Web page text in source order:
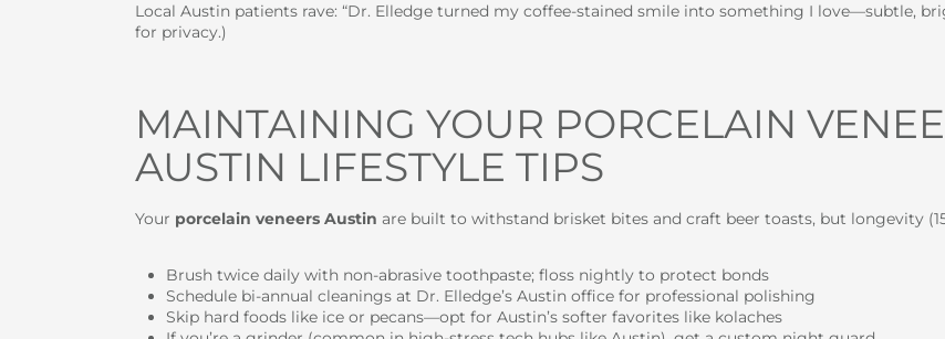
Local Austin patients rave: “Dr. Elledge turned my coffee-stained smile into something I love—subtle,
for privacy.)
MAINTAINING YOUR PORCELAIN
AUSTIN LIFESTYLE TIPS
Your porcelain veneers Austin are built to withstand brisket bites and craft beer toasts, but longevity
Brush twice daily with non-abrasive toothpaste; floss nightly to protect bonds
Schedule bi-annual cleanings at Dr. Elledge’s Austin office for professional polishing
Skip hard foods like ice or pecans—opt for Austin’s softer favorites like kolaches